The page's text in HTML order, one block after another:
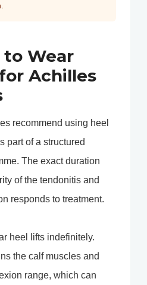
to Wear
Achilles
recommend using heel
part of a structured
The exact duration
of the tendonitis and
responds to treatment.
heel lifts indefinitely.
the calf muscles and
range, which can